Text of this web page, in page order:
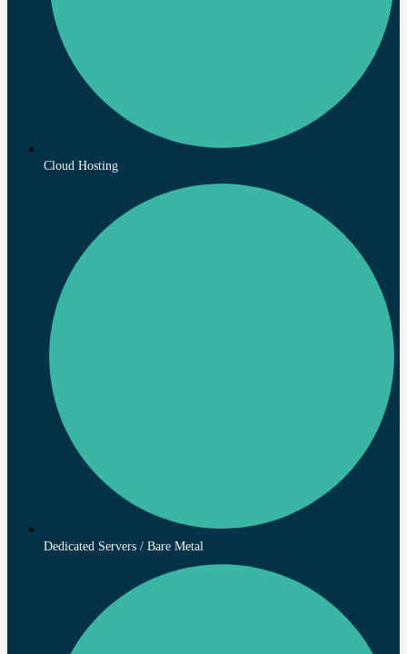
Cloud Hosting
Dedicated Servers / Bare Metal